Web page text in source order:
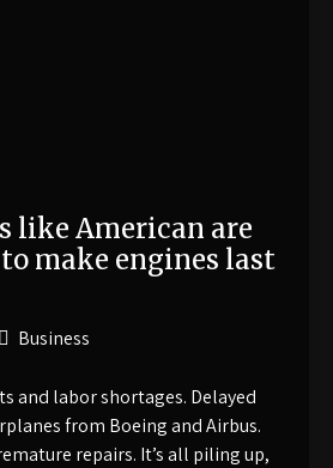
like American are
make engines last
Business
and labor shortages. Delayed
from Boeing and Airbus.
repairs. It’s all piling up,